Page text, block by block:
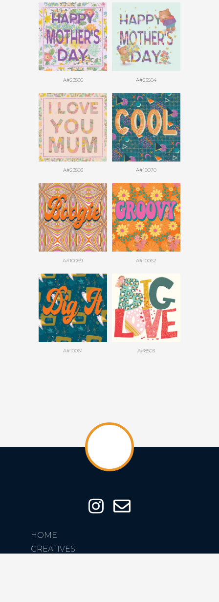
A#23505 A#23504
A#23503 A#10070
A#10069 A#10062
A#10061 A#8503
HOME
CREATIVES